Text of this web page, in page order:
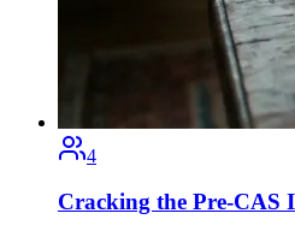
4
Cracking the Pre-CAS